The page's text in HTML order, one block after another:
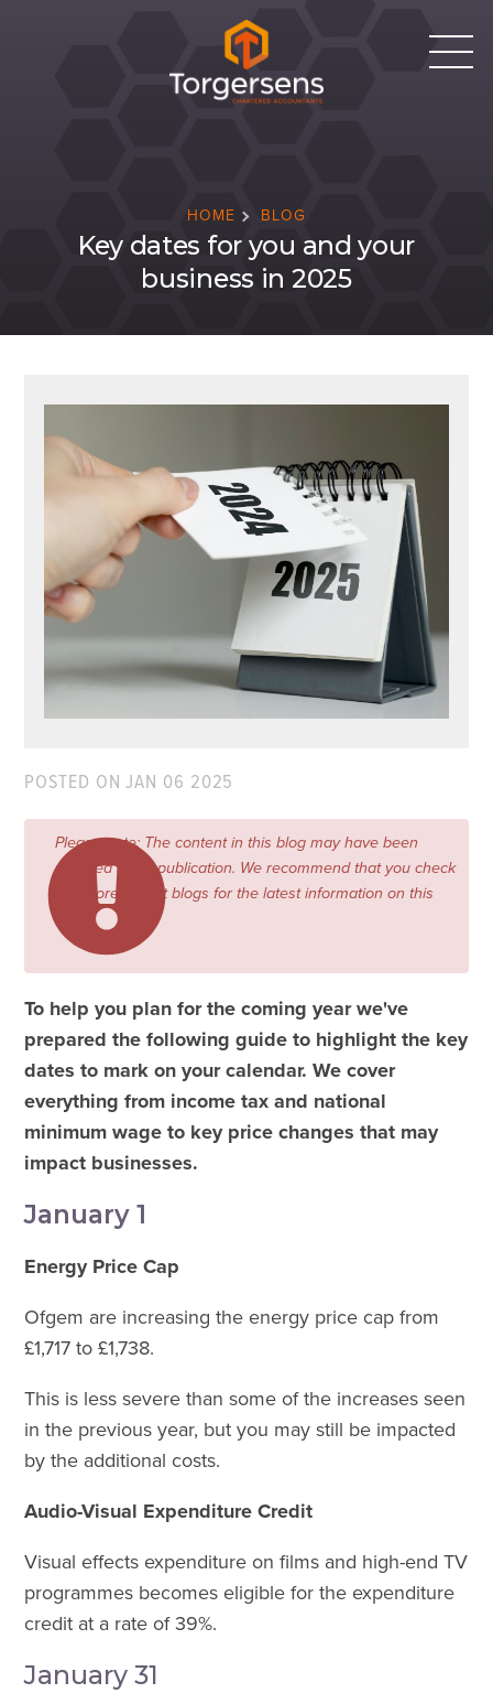
HOME BLOG
Key dates for you and your
business in 2025
POSTED ONJAN 06 2025
Please note: The content in this blog may have been
updated since publication. We recommend that you check
our more recent blogs for the latest information on this
To help you plan for the coming year we've
prepared the following guide to highlight the key
dates to mark on your calendar. We cover
everything from income tax and national
minimum wage to key price changes that may
impact businesses.
January 1
Energy Price Cap
Ofgem are increasing the energy price cap from
£1,717 to £1,738.
This is less severe than some of the increases seen
in the previous year, but you may still be impacted
by the additional costs.
Audio-Visual Expenditure Credit
Visual effects expenditure on films and high-end TV
programmes becomes eligible for the expenditure
credit at a rate of 39%.
January 31